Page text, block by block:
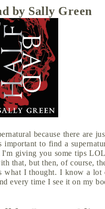
by Sally Green
because there are
to find a
giving you some tips
that, but then, of course,
what I thought. I know a
every time I see it on my